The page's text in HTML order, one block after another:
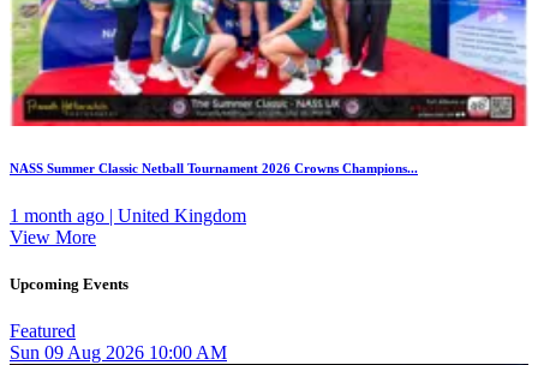
NASS Summer Classic Netball Tournament 2026 Crowns Champions...
1 month ago | United Kingdom
View More
Upcoming Events
Featured
Sun 09 Aug 2026 10:00 AM